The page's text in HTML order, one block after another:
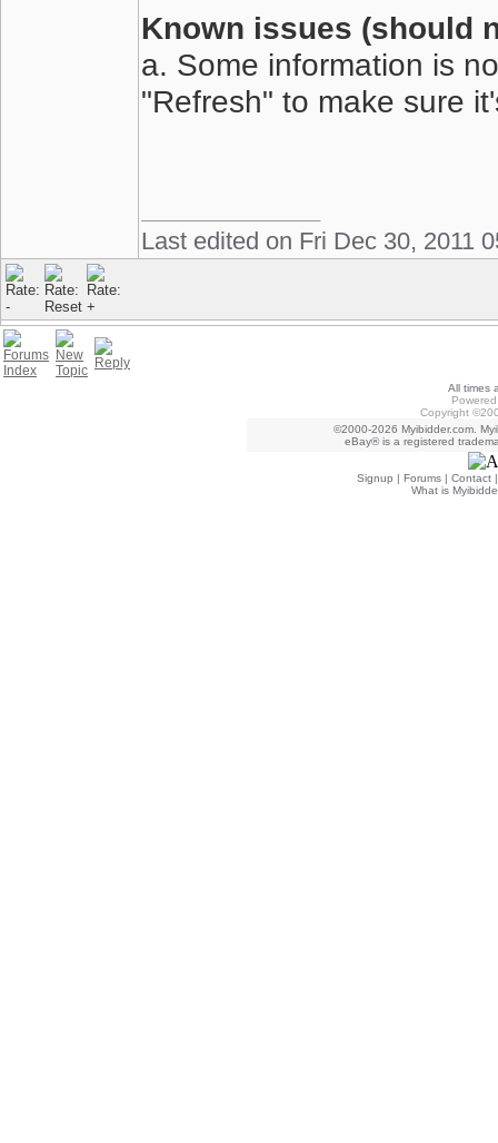
Known issues (should
a. Some information is
"Refresh" to make sure
Last edited on Fri Dec 30, 2011
All times
Copyright
©2000-2026 Myibidder.com.
eBay® is a registered
Signup | Forums | Contact
What is